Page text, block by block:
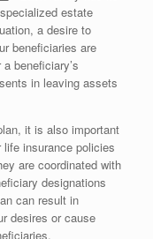
estate
a desire to
beneficiaries are
beneficiary’s
in leaving assets
it is also important
insurance policies
are coordinated with
designations
can result in
desires or cause